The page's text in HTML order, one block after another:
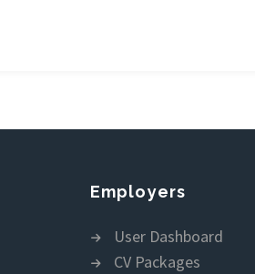
Employers
User Dashboard
CV Packages